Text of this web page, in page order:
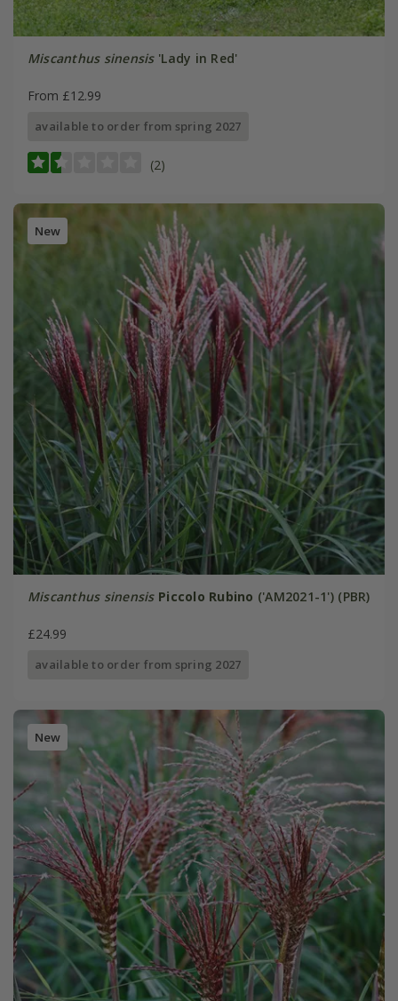
Miscanthus sinensis'Lady in Red'
From £12.99
available to order from spring 2027
(2)
New
Miscanthus sinensis Piccolo Rubino ('AM2021-1') (PBR)
£24.99
available to order from spring 2027
New